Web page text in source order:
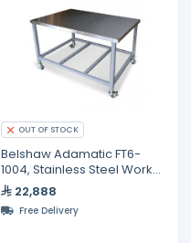
OUT OF STOCK
Belshaw Adamatic FT6-
1004, Stainless Steel Work
Tables
22,888
Free Delivery